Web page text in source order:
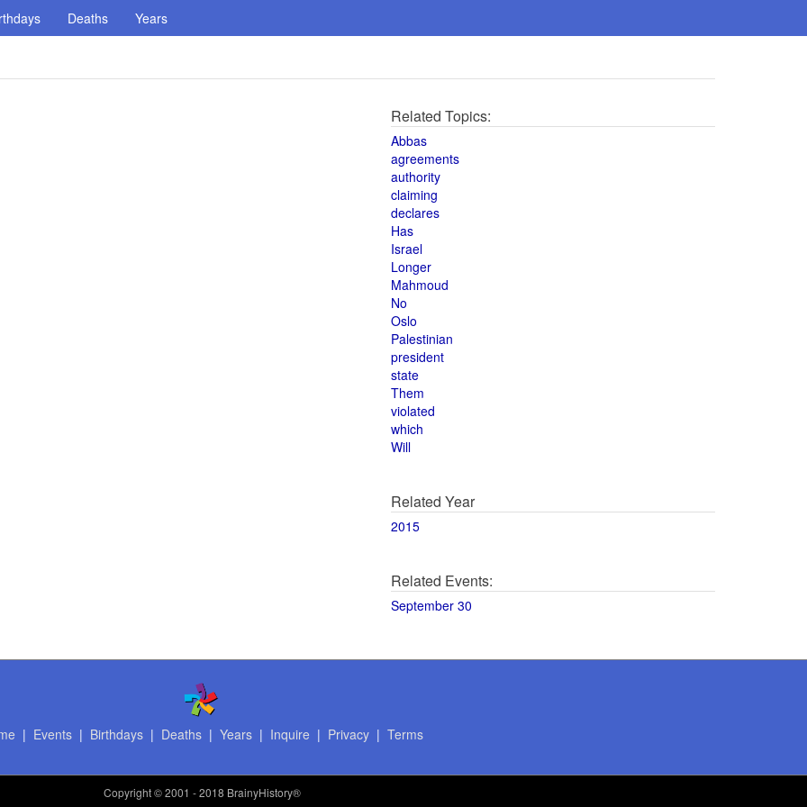
Deaths Years
Related Topics:
Abbas
agreements
authority
claiming
declares
Has
Israel
Longer
Mahmoud
No
Oslo
Palestinian
president
state
Them
violated
which
Will
Related Year
2015
Related Events:
September 30
| Events| Birthdays| Deaths| Years| Inquire | Privacy| Terms
Copyright© 2001 - 2018 BrainyHistory®